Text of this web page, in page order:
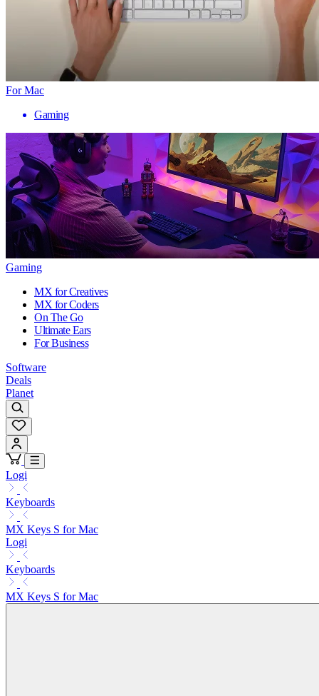
For Mac
Gaming
Gaming
MX for Creatives
MX for Coders
On The Go
Ultimate Ears
For Business
Software
Deals
Planet
Logi
Keyboards
MX Keys S for Mac
Logi
Keyboards
MX Keys S for Mac